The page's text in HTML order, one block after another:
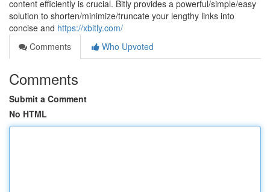
content efficiently is crucial. Bitly provides a powerful/simple/easy
solution to shorten/minimize/truncate your lengthy links into
concise and https://xbitly.com/
Comments
Who Upvoted
Comments
Submit a Comment
No HTML